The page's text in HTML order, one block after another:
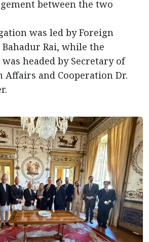
between the two
was led by Foreign
Rai, while the
headed by Secretary of
Affairs and Cooperation Dr.